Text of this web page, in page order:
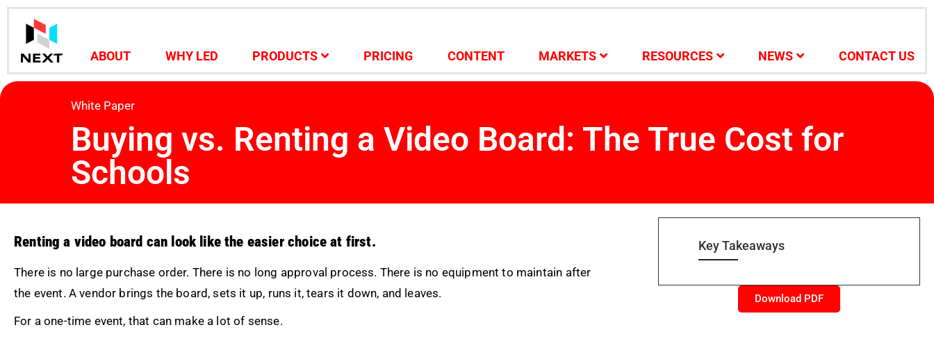
ABOUT WHY LED PRODUCTS PRICING CONTENT MARKETS RESOURCES NEWS CONTACT US
White Paper
Buying vs. Renting a Video Board: The True Cost for
Schools
Renting a video board can look like the easier choice at first.
There is no large purchase order. There is no long approval process. There is no equipment to maintain after
the event. A vendor brings the board, sets it up, runs it, tears it down, and leaves.
For a one-time event, that can make a lot of sense.
Key Takeaways
Download PDF